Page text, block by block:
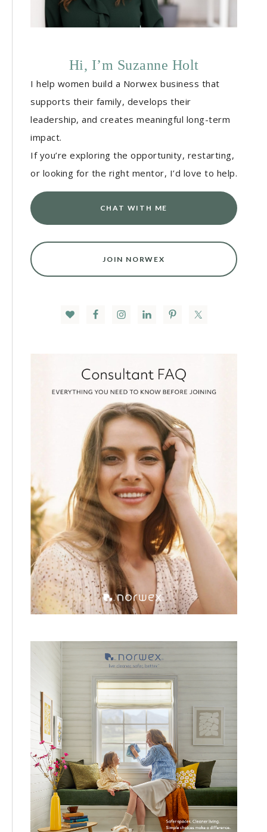
Hi, I’m Suzanne Holt
I help women build a Norwex business that
supports their family, develops their
leadership, and creates meaningful long-term
impact.
If you’re exploring the opportunity, restarting,
or looking for the right mentor, I’d love to help.
CHAT WITH ME
JOIN NORWEX